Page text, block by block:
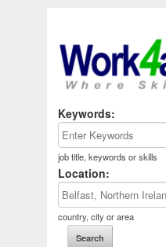
Keywords:
job title, keywords or skills
Location:
country, city or area